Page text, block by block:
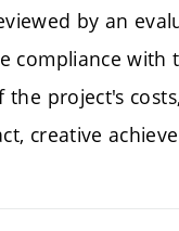
by an
compliance
the project's
creative